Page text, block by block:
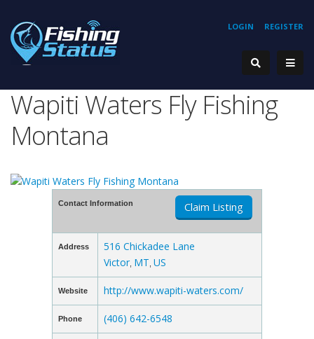
REGISTER
LOGIN
Wapiti Waters Fly Fishing
Montana
Contact Information Claim Listing
Address
516 Chickadee Lane
Victor MT US
Website http://www.wapiti-waters.com/
Phone (406) 642-6548